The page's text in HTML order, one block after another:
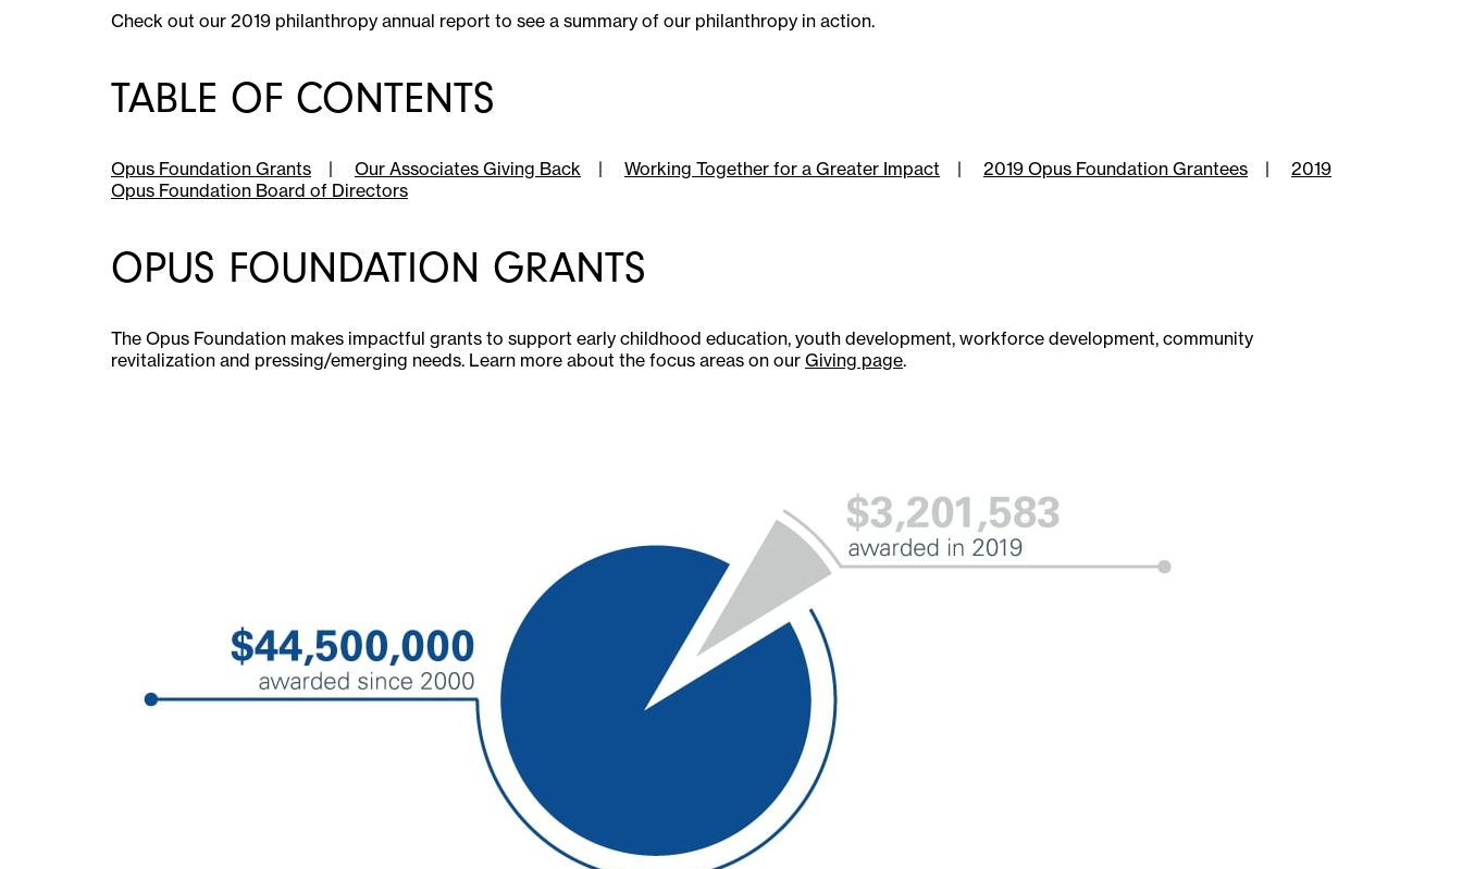
Check out our 2019 philanthropy annual report to see a summary of our philanthropy in action.
TABLE OF CONTENTS
Opus Foundation Grants | Our Associates Giving Back | Working Together for a Greater Impact | 2019 Opus Foundation Grantees |
2019
Opus Foundation Board of Directors
OPUS FOUNDATION GRANTS
The Opus Foundation makes impactful grants to support early childhood education, youth development, workforce development, community
revitalization and pressing/emerging needs. Learn more about the focus areas on our Giving page.